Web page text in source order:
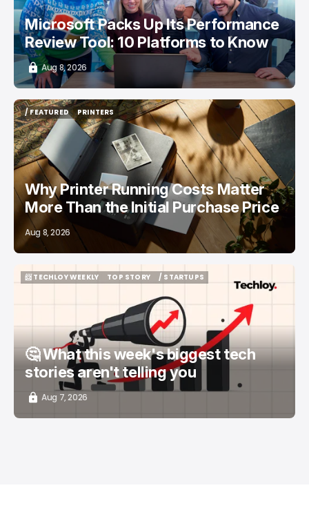
Microsoft Packs Up Its Performance
Review Tool: 10 Platforms to Know
Aug 8, 2026
/ FEATURED
/ FEATURED
PRINTERS
PRINTERS
Why Printer Running Costs Matter
More Than the Initial Purchase Price
Aug 8, 2026
📨 TECHLOY WEEKLY
TOP STORY
/ STARTUPS
🤔 What this week's biggest tech
stories aren't telling you
Aug 7, 2026